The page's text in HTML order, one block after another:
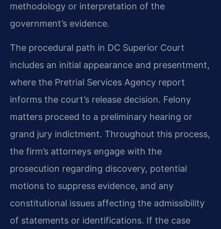
methodology or interpretation of the
government’s evidence.
The procedural path in DC Superior Court
includes an initial appearance and presentment,
where the Pretrial Services Agency report
informs the court’s release decision. Felony
matters proceed to a preliminary hearing or
grand jury indictment. Throughout this process,
the firm’s attorneys engage with the
prosecution regarding discovery, potential
motions to suppress evidence, and any
constitutional issues affecting the admissibility
of statements or identifications. If the case